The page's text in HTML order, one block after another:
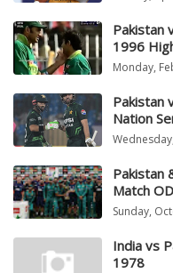
Pakistan
1996
Monday,
Pakistan
Nation
Pakistan
Match
Sunday,
India vs
1978